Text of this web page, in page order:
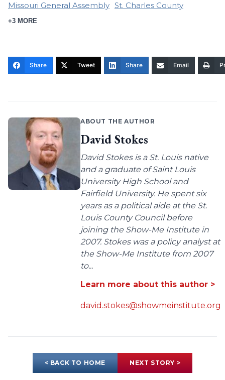
Missouri General Assembly St. Charles County
+3 MORE
Share Tweet Share Email
ABOUT THE AUTHOR
David Stokes
David Stokes is a St. Louis native
and a graduate of Saint Louis
University High School and
Fairfield University. He spent six
years as a political aide at the St.
Louis County Council before
joining the Show-Me Institute in
2007. Stokes was a policy analyst at
the Show-Me Institute from 2007
to...
Learn more about this author >
david.stokes@showmeinstitute.org
< BACK TO HOME NEXT STORY >